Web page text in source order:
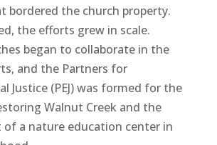
bordered the church property.
the efforts grew in scale.
began to collaborate in the
and the Partners for
Justice (PEJ) was formed for the
Walnut Creek and the
of a nature education center in